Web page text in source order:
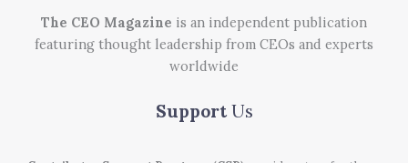
The CEO Magazine is an independent publication
featuring thought leadership from CEOs and experts
worldwide
Support Us